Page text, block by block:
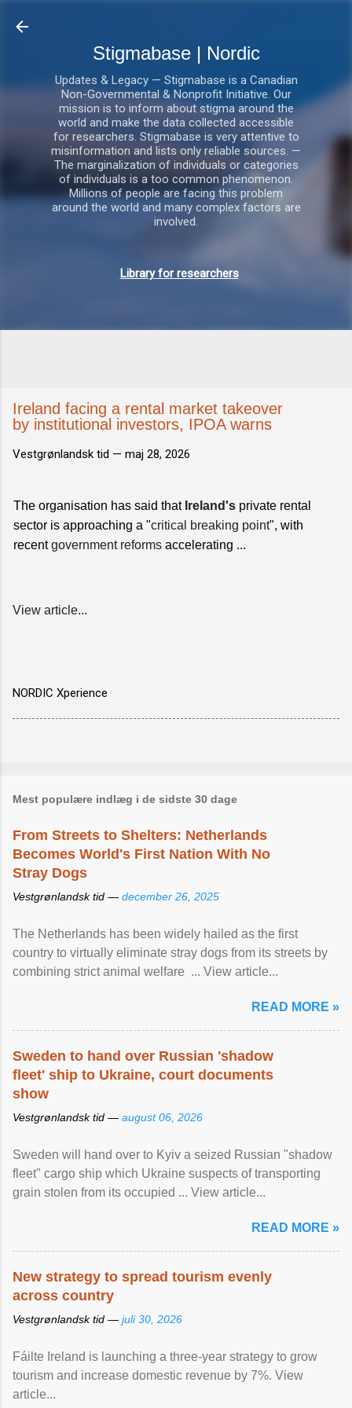
Stigmabase | Nordic
Updates & Legacy — Stigmabase is a Canadian
Non-Governmental & Nonprofit Initiative. Our
mission is to inform about stigma around the
world and make the data collected accessible
for researchers. Stigmabase is very attentive to
misinformation and lists only reliable sources. —
The marginalization of individuals or categories
of individuals is a too common phenomenon.
Millions of people are facing this problem
around the world and many complex factors are
involved.
Library for researchers
Ireland facing a rental market takeover
by institutional investors, IPOA warns
Vestgrønlandsk tid — maj 28, 2026
The organisation has said that Ireland's private rental
sector is approaching a "critical breaking point", with
recentgovernment reforms accelerating ...
View article...
NORDIC Xperience
Mest populære indlæg i de sidste 30 dage
From Streets to Shelters: Netherlands
Becomes World's First Nation With No
Stray Dogs
Vestgrønlandsk tid — december 26, 2025
The Netherlands has been widely hailed as the first
country to virtually eliminate stray dogs from its streets by
combining strict animal welfare ... View article...
READ MORE »
Sweden to hand over Russian 'shadow
fleet' ship to Ukraine, court documents
show
Vestgrønlandsk tid — august 06, 2026
Sweden will hand over to Kyiv a seized Russian "shadow
fleet" cargo ship which Ukraine suspects of transporting
grain stolen from its occupied ... View article...
READ MORE »
New strategy to spread tourism evenly
across country
Vestgrønlandsk tid — juli 30, 2026
Fáilte Ireland is launching a three-year strategy to grow
tourism and increase domestic revenue by 7%. View
article...